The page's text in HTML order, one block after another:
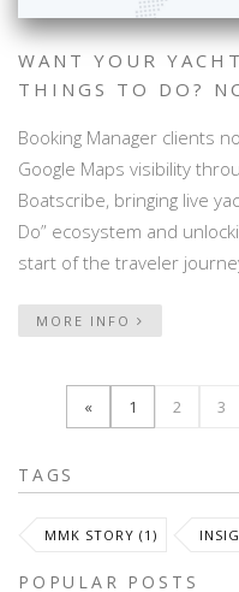
WANT YOUR
THINGS TO DO?
Booking Manager clients
Google Maps visibility
Boatscribe, bringing live
Do” ecosystem and
start of the traveler
MORE INFO
« 1 2 3
TAGS
MMK STORY (1)
POPULAR POSTS